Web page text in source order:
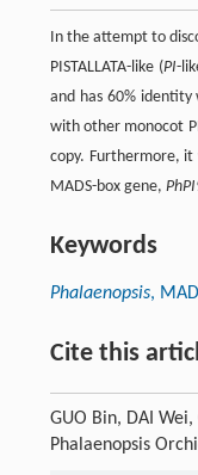
In the attempt to
PISTALLATA-like (PI-
and has 60%
with other monocot
copy. Furthermore, it
MADS-box gene,
Keywords
Phalaenopsis,
Cite this
GUO Bin, DAI
Phalaenopsis